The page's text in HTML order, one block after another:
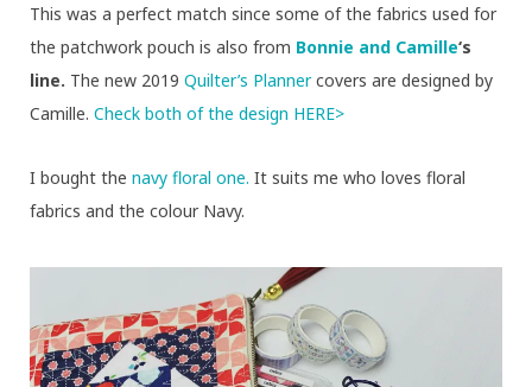
This was a perfect match since some of the fabrics used for
the patchwork pouch is also from Bonnie and Camille‘s
line. The new 2019 Quilter’s Plannercovers are designed by
Camille. Check both of the design HERE>
I bought the navy floral one. It suits me who loves floral
fabrics and the colour Navy.